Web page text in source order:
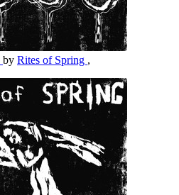
by Rites of Spring ,